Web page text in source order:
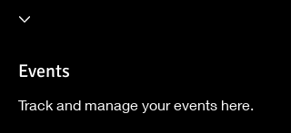
Events
Track and manage your events here.